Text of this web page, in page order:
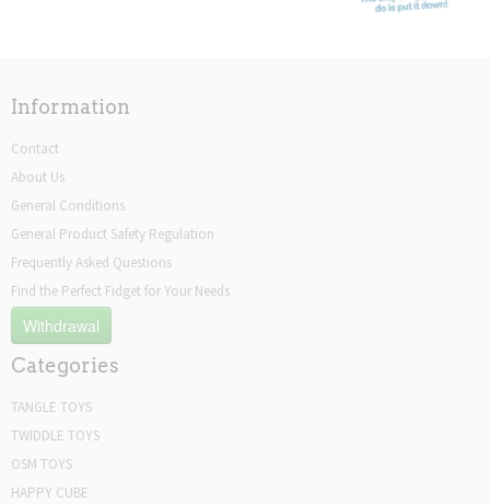
Information
Contact
About Us
General Conditions
General Product Safety Regulation
Frequently Asked Questions
Find the Perfect Fidget for Your Needs
Withdrawal
Categories
TANGLE TOYS
TWIDDLE TOYS
OSM TOYS
HAPPY CUBE